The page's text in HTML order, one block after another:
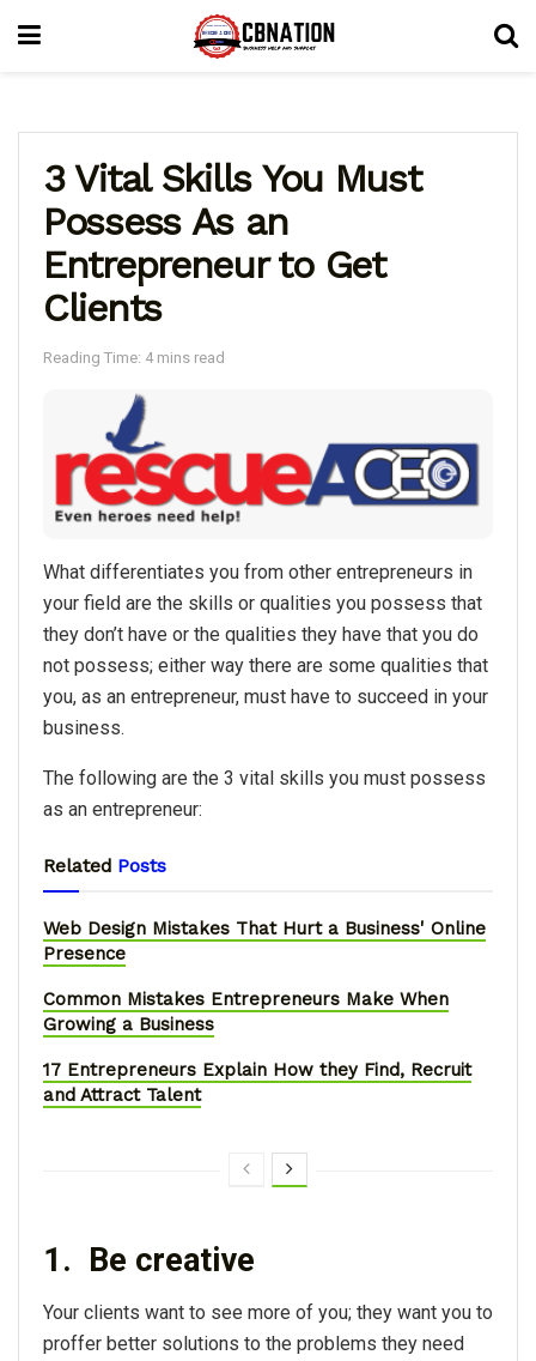
3 Vital Skills You Must
Possess As an
Entrepreneur to Get
Clients
Reading Time: 4 mins read
What differentiates you from other entrepreneurs in
your field are the skills or qualities you possess that
they don’t have or the qualities they have that you do
not possess; either way there are some qualities that
you, as an entrepreneur, must have to succeed in your
business.
The following are the 3 vital skills you must possess
as an entrepreneur:
Related Posts
Web Design Mistakes That Hurt a Business' Online
Presence
Common Mistakes Entrepreneurs Make When
Growing a Business
17 Entrepreneurs Explain How they Find, Recruit
and Attract Talent
1. Be creative
Your clients want to see more of you; they want you to
proffer better solutions to the problems they need